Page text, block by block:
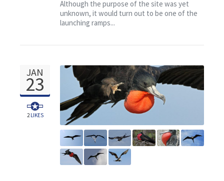
Although the purpose of the site was yet
unknown, it would turn out to be one of the
launching ramps...
JAN
23
2LIKES